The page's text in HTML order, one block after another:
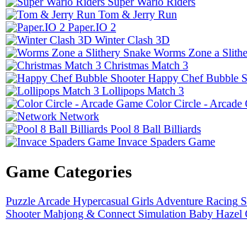
Tom & Jerry Run
Paper.IO 2
Winter Clash 3D
Worms Zone a
Christmas Match 3
Happy Chef Bubble
Lollipops Match 3
Color Circle - Arcade
Network
Pool 8 Ball Billiards
Invace Spaders Game
Game Categories
PuzzleArcade Hypercasual GirlsAdventure Racing
Shooter Mahjong & Connect Simulation Baby Hazel